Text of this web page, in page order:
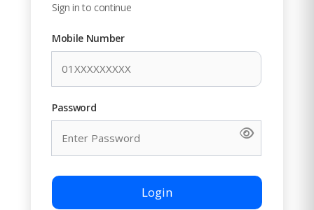
Sign in to continue
Mobile Number
Password
Login